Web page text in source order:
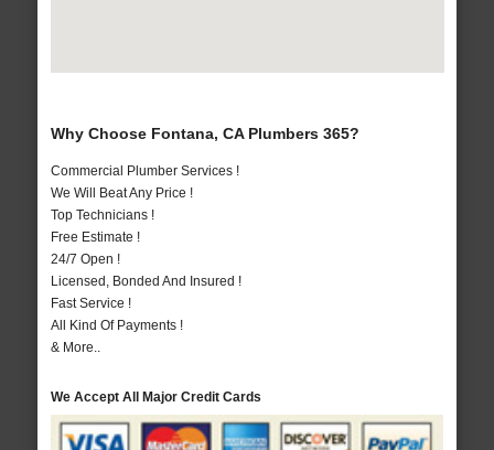
Why Choose Fontana, CA Plumbers 365?
Commercial Plumber Services !
We Will Beat Any Price !
Top Technicians !
Free Estimate !
24/7 Open !
Licensed, Bonded And Insured !
Fast Service !
All Kind Of Payments !
& More..
We Accept All Major Credit Cards